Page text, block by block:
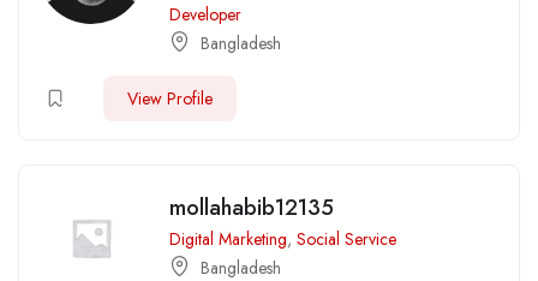
Developer
Bangladesh
View Profile
mollahabib12135
Digital Marketing, Social Service
Bangladesh